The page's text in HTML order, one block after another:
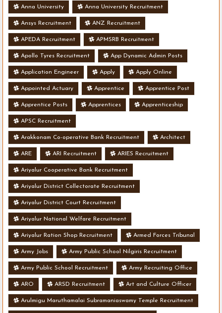
Anna University Anna University Recruitment
Ansys Recruitment ANZ Recruitment
APEDA Recruitment APMSRB Recruitment
Apollo Tyres Recruitment App Dynamic Admin Posts
Application Engineer Apply Apply Online
Appointed Actuary Apprentice Apprentice Post
Apprentice Posts Apprentices Apprenticeship
APSC Recruitment
Arakkonam Co-operative Bank Recruitment Architect
ARE ARI Recruitment ARIES Recruitment
Ariyalur Cooperative Bank Recruitment
Ariyalur District Collectorate Recruitment
Ariyalur District Court Recruitment
Ariyalur National Welfare Recruitment
Ariyalur Ration Shop Recruitment Armed Forces Tribunal
Army Jobs Army Public School Nilgiris Recruitment
Army Public School Recruitment Army Recruiting Office
ARO ARSD Recruitment Art and Culture Officer
Arulmigu Maruthamalai Subramaniaswamy Temple Recruitment